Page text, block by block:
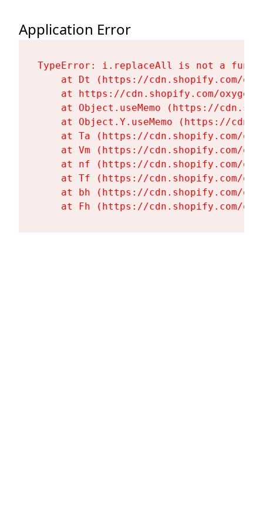
Application Error
TypeError: i.replaceAll is not a
at Dt (https://cdn.shopify.com/
at https://cdn.shopify.com/
at Object.useMemo (https://
at Object.Y.useMemo (https://
at Ta (https://cdn.shopify.com/
at Vm (https://cdn.shopify.com/
at nf (https://cdn.shopify.com/
at Tf (https://cdn.shopify.com/
at bh (https://cdn.shopify.com/
at Fh (https://cdn.shopify.com/